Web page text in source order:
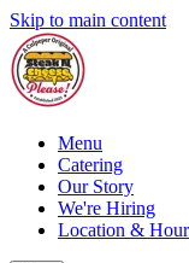
Skip to main content
Menu
Catering
Our Story
We're Hiring
Location &